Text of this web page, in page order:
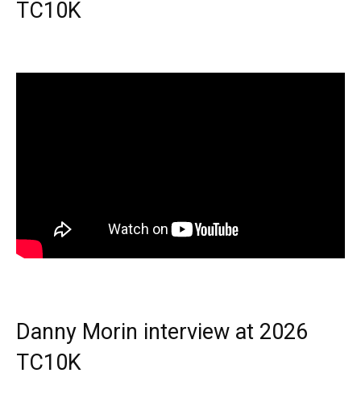
TC10K
Danny Morin interview at 2026
TC10K